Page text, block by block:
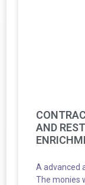
AND
A advanced
The monies